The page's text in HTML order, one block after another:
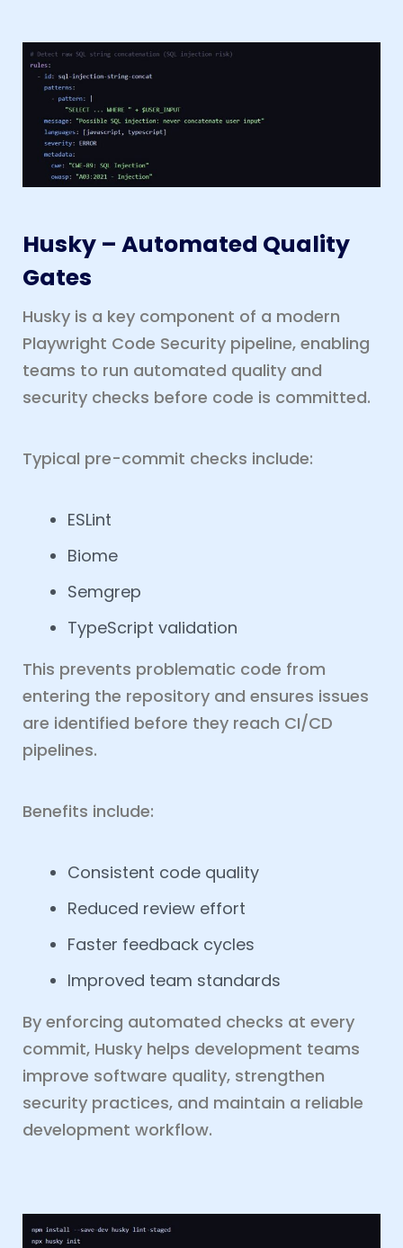
Husky – Automated Quality
Gates
Husky is a key component of a modern
Playwright Code Security pipeline, enabling
teams to run automated quality and
security checks before code is committed.
Typical pre-commit checks include:
ESLint
Biome
Semgrep
TypeScript validation
This prevents problematic code from
entering the repository and ensures issues
are identified before they reach CI/CD
pipelines.
Benefits include:
Consistent code quality
Reduced review effort
Faster feedback cycles
Improved team standards
By enforcing automated checks at every
commit, Husky helps development teams
improve software quality, strengthen
security practices, and maintain a reliable
development workflow.